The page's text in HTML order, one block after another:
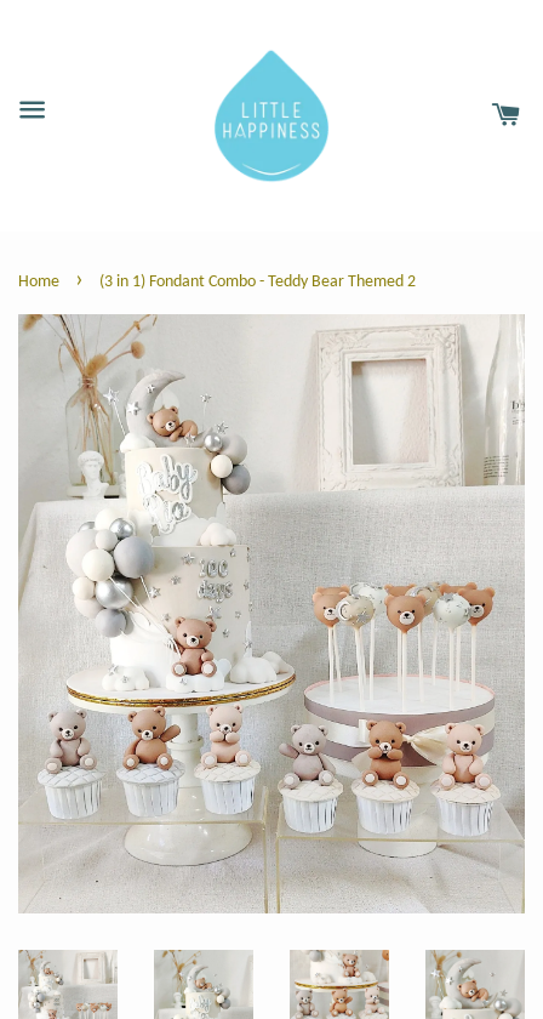
Home › (3 in 1) Fondant Combo - Teddy Bear Themed 2